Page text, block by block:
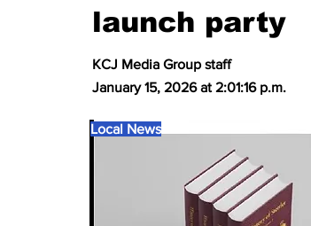
launch party
KCJ Media Group staff
January 15, 2026 at 2:01:16 p.m.
Local News